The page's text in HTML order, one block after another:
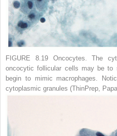
FIGURE 8.19 Oncocytes.
The
oncocytic follicular cells may be to
begin to mimic macrophages.
cytoplasmic granules (ThinPrep,